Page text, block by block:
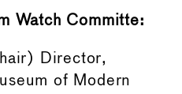
Watch Committe:
Director,
of Modern